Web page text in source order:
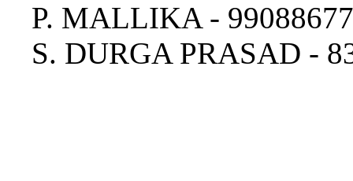
P. MALLIKA -
S. DURGA PRASAD -